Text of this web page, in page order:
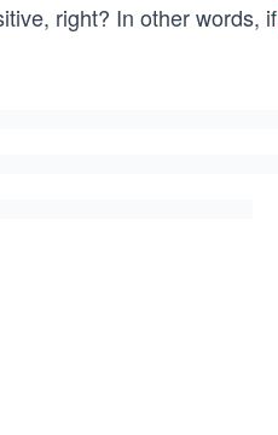
right? In other words, if